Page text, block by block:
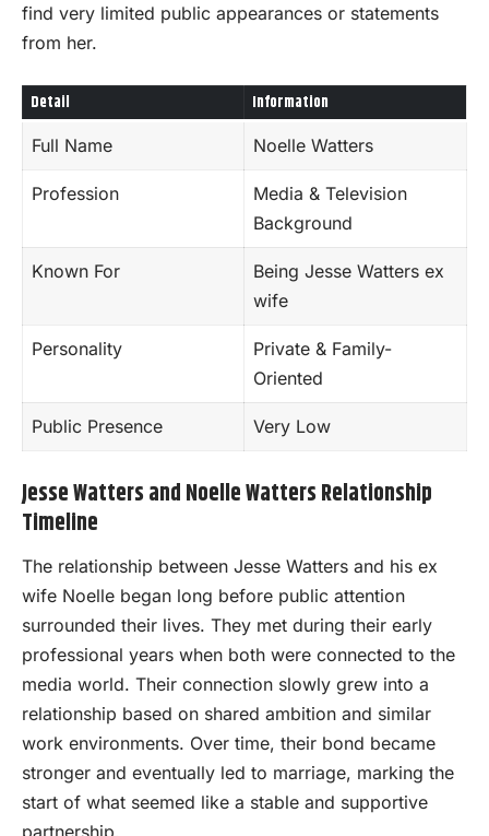
find very limited public appearances or statements
from her.
Detail Information
Full Name Noelle Watters
Profession
Media & Television
Background
Known For
Being Jesse Watters ex
wife
Personality
Private & Family-
Oriented
Public Presence Very Low
Jesse Watters and Noelle Watters Relationship
Timeline
The relationship between Jesse Watters and his ex
wife Noelle began long before public attention
surrounded their lives. They met during their early
professional years when both were connected to the
media world. Their connection slowly grew into a
relationship based on shared ambition and similar
work environments. Over time, their bond became
stronger and eventually led to marriage, marking the
start of what seemed like a stable and supportive
partnership.